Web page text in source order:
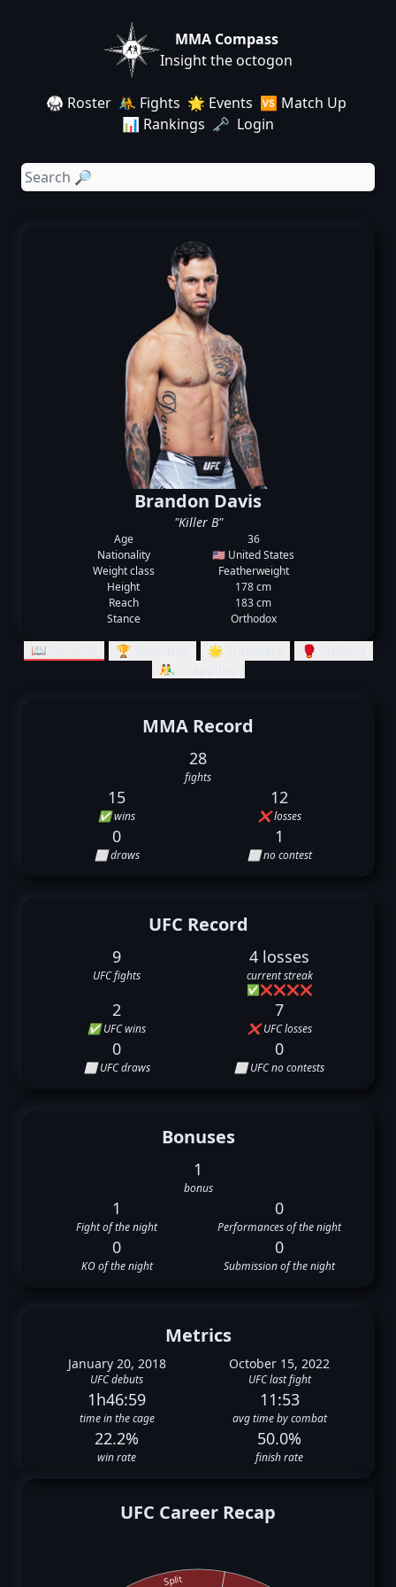
MMA Compass
Insight the octogon
🥋 Roster 🤼 Fights 🌟 Events 🆚 Match Up
📊 Rankings 🗝️ Login
Brandon Davis
"Killer B"
Age
36
Nationality
🇺🇸 United States
Weight class
Featherweight
Height
178 cm
Reach
183 cm
Stance
Orthodox
📖 Records 🏆 Rankings 🌟 Summary
🥊 Striking
🤼‍♂️ Grappling
MMA Record
28
fights
15
✅ wins
12
❌ losses
0
⬜ draws
1
⬜ no contest
UFC Record
9
UFC fights
4 losses
current streak
✅❌❌❌❌
2
✅ UFC wins
7
❌ UFC losses
0
⬜ UFC draws
0
⬜ UFC no contests
Bonuses
1
bonus
1
Fight of the night
0
Performances of the night
0
KO of the night
0
Submission of the night
Metrics
January 20, 2018
UFC debuts
October 15, 2022
UFC last fight
1h46:59
time in the cage
11:53
avg time by combat
22.2%
win rate
50.0%
finish rate
UFC Career Recap
Split